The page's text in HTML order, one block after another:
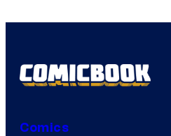
Comics